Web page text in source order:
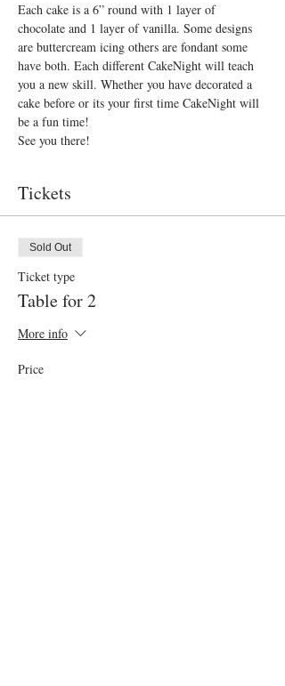
Each cake is a 6” round with 1 layer of
chocolate and 1 layer of vanilla. Some designs
are buttercream icing others are fondant some
have both. Each different CakeNight will teach
you a new skill. Whether you have decorated a
cake before or its your first time CakeNight will
be a fun time!
See you there!
Tickets
Sold Out
Ticket type
Table for 2
More info
Price